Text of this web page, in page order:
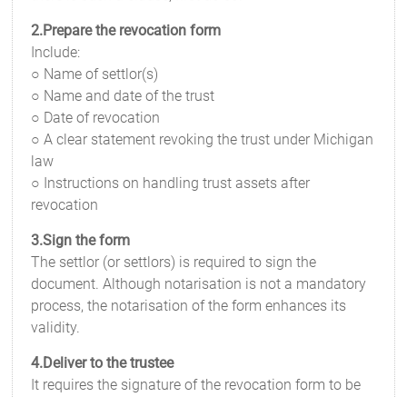
2.Prepare the revocation form
Include:
○ Name of settlor(s)
○ Name and date of the trust
○ Date of revocation
○ A clear statement revoking the trust under Michigan
law
○ Instructions on handling trust assets after
revocation
3.Sign the form
The settlor (or settlors) is required to sign the
document. Although notarisation is not a mandatory
process, the notarisation of the form enhances its
validity.
4.Deliver to the trustee
It requires the signature of the revocation form to be